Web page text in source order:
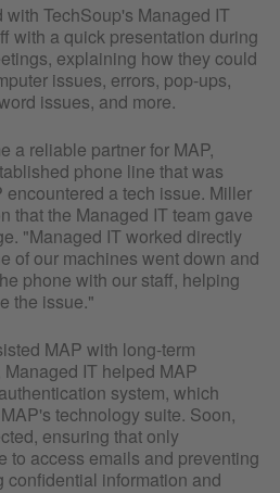
TechSoup's Managed IT
with a quick presentation during
explaining how they could
issues, errors, pop-ups,
issues, and more.
a reliable partner for MAP,
phone line that was
a tech issue. Miller
that the Managed IT team gave
"Managed IT worked directly
of our machines went down and
phone with our staff, helping
the issue."
MAP with long-term
IT helped MAP
system, which
technology suite. Soon,
ensuring that only
to access emails and preventing
confidential information and